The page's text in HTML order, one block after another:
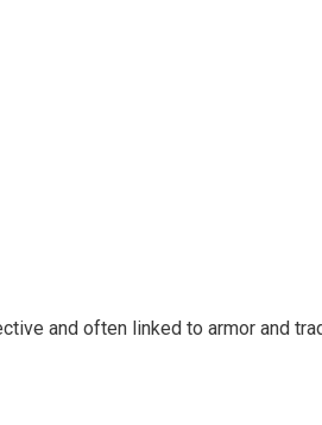
and often linked to armor and